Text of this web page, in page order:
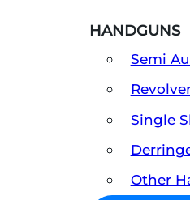
HANDGUNS
Semi
Single
Other